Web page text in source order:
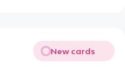
New cards